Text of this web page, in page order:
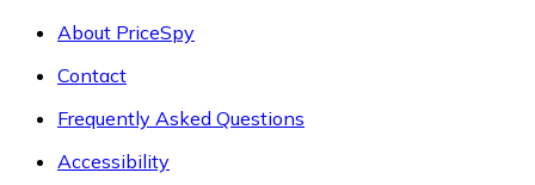
About PriceSpy
Contact
Frequently Asked Questions
Accessibility